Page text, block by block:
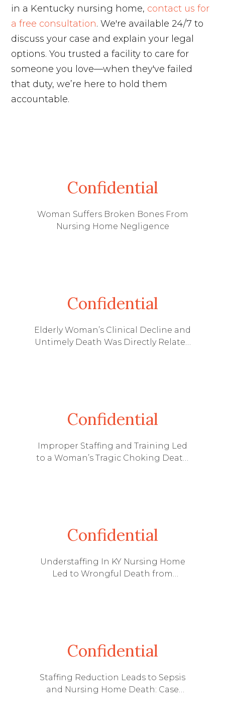
in a Kentucky nursing home, contact us for
a free consultation. We're available 24/7 to
discuss your case and explain your legal
options. You trusted a facility to care for
someone you love—when they've failed
that duty, we’re here to hold them
accountable.
Confidential
Woman Suffers Broken Bones From
Nursing Home Negligence
Confidential
Elderly Woman’s Clinical Decline and
Untimely Death Was Directly Related
Confidential
Improper Staffing and Training Led
to a Woman’s Tragic Choking Death
Confidential
Understaffing In KY Nursing Home
Led to Wrongful Death from
Confidential
Staffing Reduction Leads to Sepsis
and Nursing Home Death: Case